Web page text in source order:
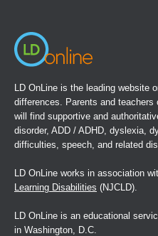
LD OnLine is the leading website
differences. Parents and teachers
will find supportive and
disorder, ADD / ADHD, dyslexia,
difficulties, speech, and related
LD OnLine works in association
Learning Disabilities (NJCLD).
LD OnLine is an educational
in Washington, D.C.